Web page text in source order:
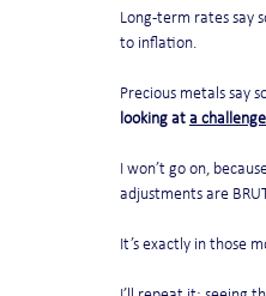
Long-term rates say
to inflation.
Precious metals say
looking at a
I won’t go on,
adjustments are
It’s exactly in those